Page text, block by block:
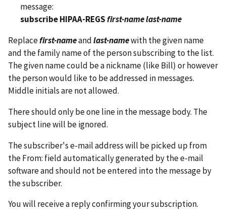
message:
subscribe HIPAA-REGSfirst-name last-name
Replacefirst-nameandlast-namewith the given name
and the family name of the person subscribing to the list.
The given name could be a nickname (like Bill) or however
the person would like to be addressed in messages.
Middle initials are not allowed.
There should only be one line in the message body. The
subject line will be ignored.
The subscriber's e-mail address will be picked up from
the From: field automatically generated by the e-mail
software and should not be entered into the message by
the subscriber.
You will receive a reply confirming your subscription.